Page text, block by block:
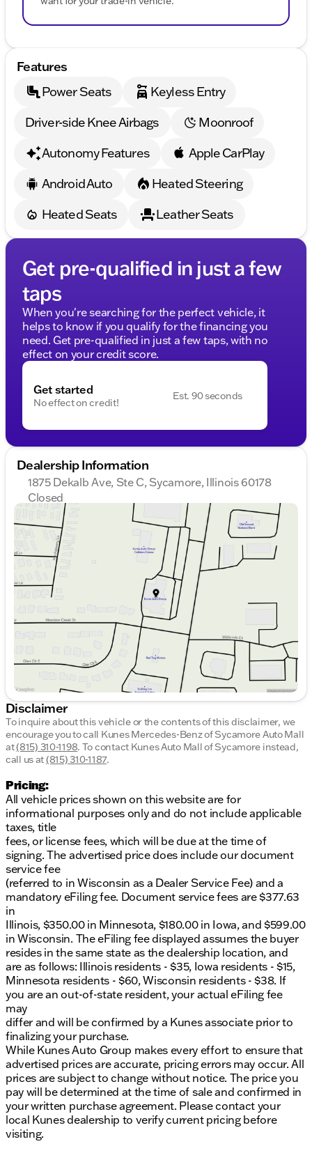
Features
Power Seats
Keyless Entry
Driver-side Knee Airbags
Moonroof
Autonomy Features
Apple CarPlay
Android Auto
Heated Steering
Heated Seats
Leather Seats
Get pre-qualified in just a few
taps
When you're searching for the perfect vehicle, it
helps to know if you qualify for the financing you
need. Get pre-qualified in just a few taps, with no
effect on your credit score.
Get started
No effect on credit!
Est. 90 seconds
Dealership Information
1875 Dekalb Ave, Ste C, Sycamore, Illinois 60178
Closed
Sunday
Closed
Monday
9:00am - 8:00pm
Tuesday
9:00am - 8:00pm
Wednesday
9:00am - 8:00pm
Thursday
9:00am - 8:00pm
Friday
9:00am - 6:00pm
Saturday
9:00am - 5:00pm
Disclaimer
To inquire about this vehicle or the contents of this disclaimer, we
encourage you to call Kunes Mercedes-Benz of Sycamore Auto Mall
at(815) 310-1198. To contact Kunes Auto Mall of Sycamore instead,
call us at(815) 310-1187.
Pricing:
All vehicle prices shown on this website are for
informational purposes only and do not include applicable
taxes, title
fees, or license fees, which will be due at the time of
signing. The advertised price does include our document
service fee
(referred to in Wisconsin as a Dealer Service Fee) and a
mandatory eFiling fee. Document service fees are $377.63
in
Illinois, $350.00 in Minnesota, $180.00 in Iowa, and $599.00
in Wisconsin. The eFiling fee displayed assumes the buyer
resides in the same state as the dealership location, and
are as follows: Illinois residents - $35, Iowa residents - $15,
Minnesota residents - $60, Wisconsin residents - $38. If
you are an out-of-state resident, your actual eFiling fee
may
differ and will be confirmed by a Kunes associate prior to
finalizing your purchase.
While Kunes Auto Group makes every effort to ensure that
advertised prices are accurate, pricing errors may occur. All
prices are subject to change without notice. The price you
pay will be determined at the time of sale and confirmed in
your written purchase agreement. Please contact your
local Kunes dealership to verify current pricing before
visiting.